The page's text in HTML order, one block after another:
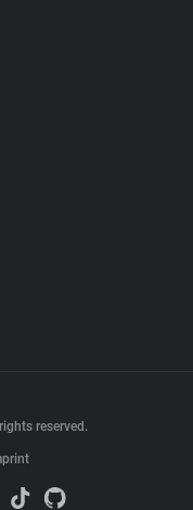
reserved.